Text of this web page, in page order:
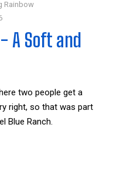
Rainbow
A Soft and
two people get a
right, so that was part
Blue Ranch.